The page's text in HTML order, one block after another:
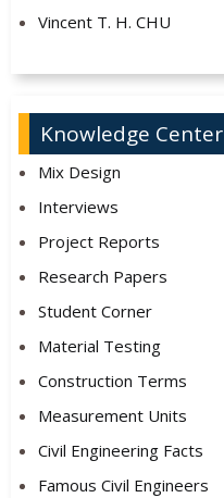
Vincent T. H. CHU
Knowledge Center
Mix Design
Interviews
Project Reports
Research Papers
Student Corner
Material Testing
Construction Terms
Measurement Units
Civil Engineering Facts
Famous Civil Engineers